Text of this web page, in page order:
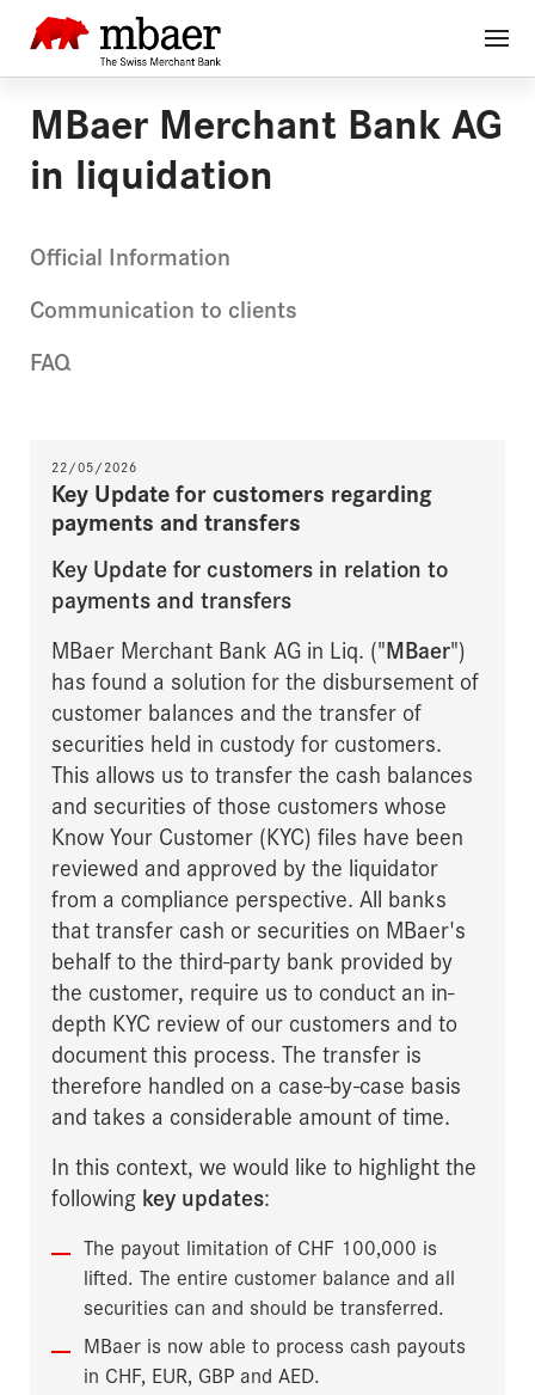
MBaer Merchant Bank AG
in liquidation
Official Information
Communication to clients
FAQ
22/05/2026
Key Update for customers regarding
payments and transfers
Key Update for customers in relation to
payments and transfers
MBaer Merchant Bank AG in Liq. ("MBaer")
has found a solution for the disbursement of
customer balances and the transfer of
securities held in custody for customers.
This allows us to transfer the cash balances
and securities of those customers whose
Know Your Customer (KYC) files have been
reviewed and approved by the liquidator
from a compliance perspective. All banks
that transfer cash or securities on MBaer's
behalf to the third-party bank provided by
the customer, require us to conduct an in-
depth KYC review of our customers and to
document this process. The transfer is
therefore handled on a case-by-case basis
and takes a considerable amount of time.
In this context, we would like to highlight the
following key updates:
The payout limitation of CHF 100,000 is
lifted. The entire customer balance and all
securities can and should be transferred.
MBaer is now able to process cash payouts
in CHF, EUR, GBP and AED.